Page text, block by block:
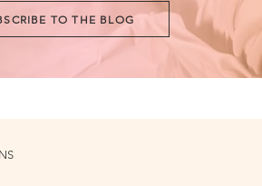
TO THE BLOG